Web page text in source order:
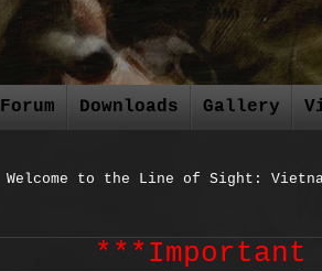
Forum Downloads Gallery
Welcome to the Line of Sight: